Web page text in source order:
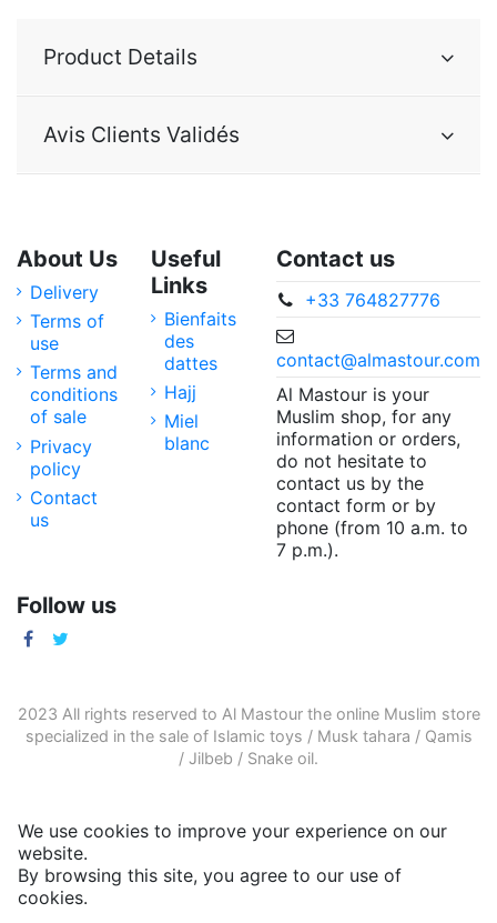
Product Details
Avis Clients Validés
About Us
Delivery
Terms of
use
Terms and
conditions
of sale
Privacy
policy
Contact
us
Useful
Links
Bienfaits
des
dattes
Hajj
Miel
blanc
Contact us
+33 764827776
contact@almastour.com
Al Mastour is your
Muslim shop, for any
information or orders,
do not hesitate to
contact us by the
contact form or by
phone (from 10 a.m. to
7 p.m.).
Follow us
2023 All rights reserved to Al Mastour the online Muslim store
specialized in the sale of Islamic toys / Musk tahara / Qamis
/ Jilbeb / Snake oil.
We use cookies to improve your experience on our
website.
By browsing this site, you agree to our use of
cookies.